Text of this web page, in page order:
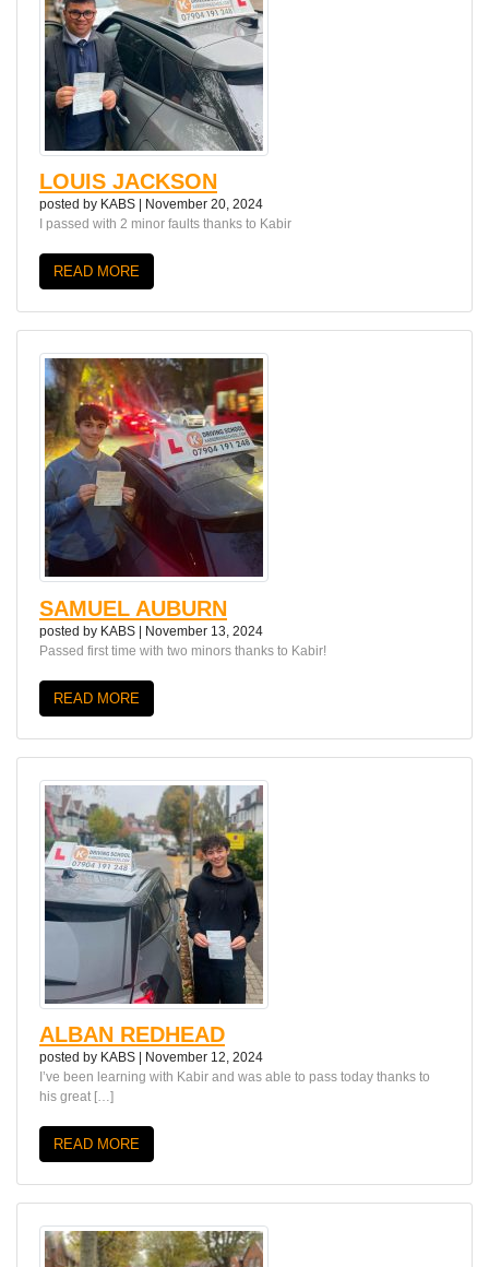
LOUIS JACKSON
posted by KABS
November 20, 2024
I passed with 2 minor faults thanks to Kabir
READ MORE
SAMUEL AUBURN
posted by KABS | November 13, 2024
Passed first time with two minors thanks to Kabir!
READ MORE
ALBAN REDHEAD
posted by KABS | November 12, 2024
I’ve been learning with Kabir and was able to pass today thanks to
his great […]
READ MORE